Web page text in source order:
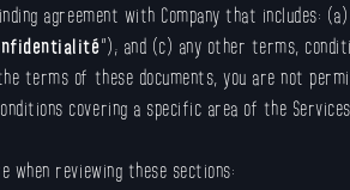
agreement with Company that includes:
”); and (c) any other terms,
terms of these documents, you are not
covering a specific area of the
when reviewing these sections: